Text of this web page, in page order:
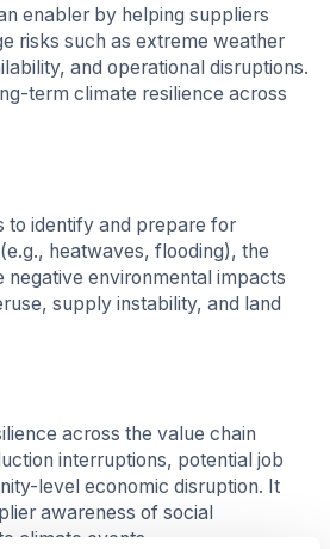
enabler by helping suppliers
risks such as extreme weather
and operational disruptions.
term climate resilience across
to identify and prepare for
heatwaves, flooding), the
negative environmental impacts
supply instability, and land
across the value chain
interruptions, potential job
level economic disruption. It
awareness of social
climate events.